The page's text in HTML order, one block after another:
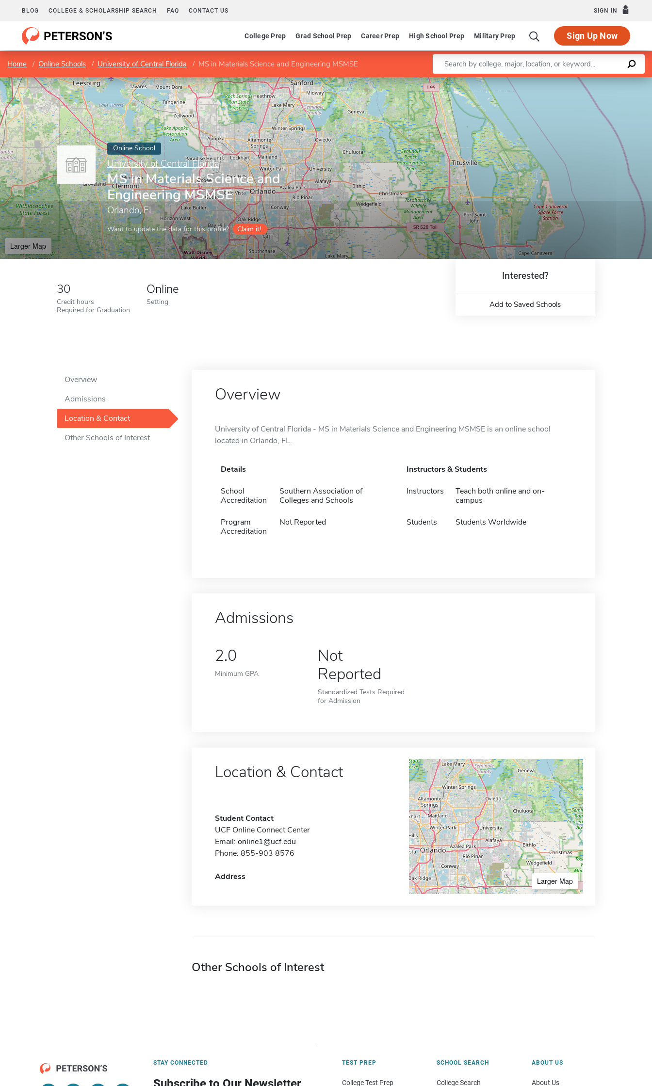
BLOG COLLEGE & SCHOLARSHIP SEARCH FAQ CONTACT US SIGN IN
College Prep Grad School Prep Career Prep High School Prep Military Prep Sign Up Now
Home Online Schools University of Central Florida MS in Materials Science and Engineering MSMSE Enter a keyword
Online School
University of Central Florida
MS in Materials Science and
Engineering MSMSE
Orlando, FL
Want to update the data for this profile? Claim it!
Larger Map
Leaflet |©OpenStreetMapcontributors
30
Credit hours
Required for Graduation
Online
Setting
Interested?
Add to Saved Schools
Overview
Admissions
Location & Contact
Other Schools of Interest
Overview
University of Central Florida - MS in Materials Science and Engineering MSMSE is an online school
located in Orlando, FL.
Details
School
Accreditation
Southern Association of
Colleges and Schools
Program
Accreditation
Not Reported
Instructors & Students
Instructors
Teach both online and on-
campus
Students Students Worldwide
Admissions
2.0
Minimum GPA
Not
Reported
Standardized Tests Required
for Admission
Location & Contact
Student Contact
UCF Online Connect Center
Email: online1@ucf.edu
Phone: 855-903 8576
Address Larger Map
Other Schools of Interest
STAY CONNECTED TEST PREP
College Test Prep
SCHOOL SEARCH
College Search
ABOUT US
About Us